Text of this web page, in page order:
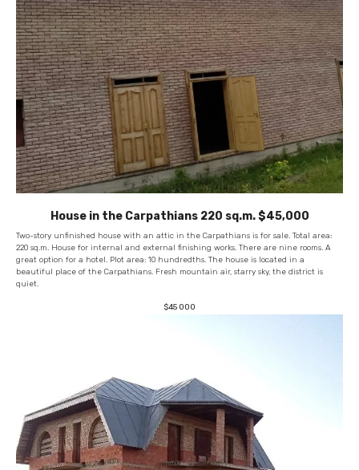
House in the Carpathians 220 sq.m. $45,000
Two-story unfinished house with an attic in the Carpathians is for sale. Total area:
220 sq.m. House for internal and external finishing works. There are nine rooms. A
great option for a hotel. Plot area: 10 hundredths. The house is located in a
beautiful place of the Carpathians. Fresh mountain air, starry sky, the district is
quiet.
$45 000